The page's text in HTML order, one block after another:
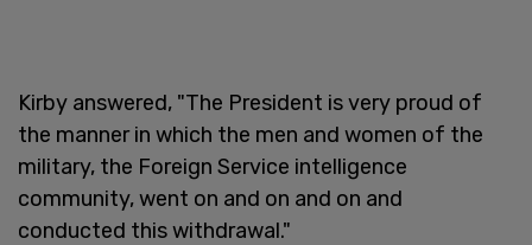
Kirby answered, "The President is very proud of
the manner in which the men and women of the
military, the Foreign Service intelligence
community, went on and on and on and
conducted this withdrawal."